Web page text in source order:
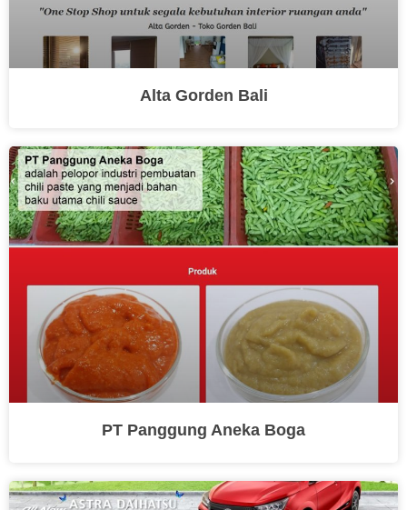
Alta Gorden Bali
PT Panggung Aneka Boga